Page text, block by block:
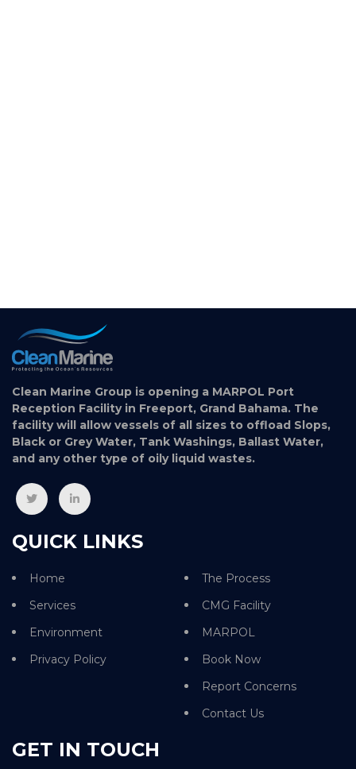
Clean Marine Group is opening a MARPOL Port
Reception Facility in Freeport, Grand Bahama. The
facility will allow vessels of all sizes to offload Slops,
Black or Grey Water, Tank Washings, Ballast Water,
and any other type of oily liquid wastes.
QUICK LINKS
The Process
CMG Facility
MARPOL
Book Now
Report Concerns
Contact Us
Home
Services
Environment
Privacy Policy
GET IN TOUCH